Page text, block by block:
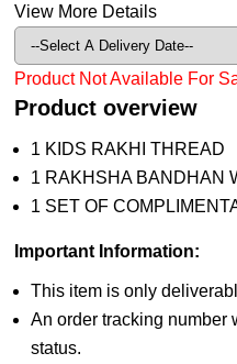
View More Details
Product Not Available For
Product overview
1 KIDS RAKHI THREAD
1 RAKHSHA BANDHAN
1 SET OF
Important Information:
This item is only
An order tracking number
status.